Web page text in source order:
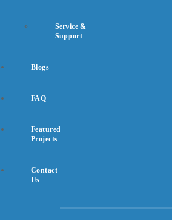
Service &
Support
Blogs
FAQ
Featured
Projects
Contact
Us